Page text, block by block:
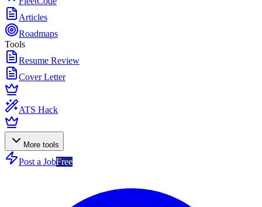
Articles
Roadmaps
Tools
Resume Review
Cover Letter
ATS Hack
More tools
Post a JobFree